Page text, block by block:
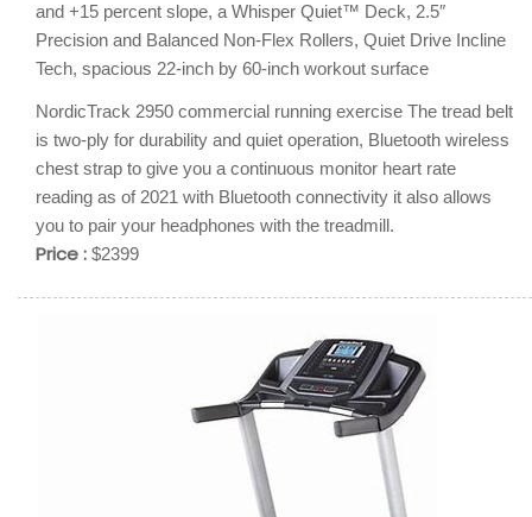
and +15 percent slope, a Whisper Quiet™ Deck, 2.5″
Precision and Balanced Non-Flex Rollers, Quiet Drive Incline
Tech, spacious 22-inch by 60-inch workout surface
NordicTrack 2950 commercial running exercise The tread belt
is two-ply for durability and quiet operation, Bluetooth wireless
chest strap to give you a continuous monitor heart rate
reading as of 2021 with Bluetooth connectivity it also allows
you to pair your headphones with the treadmill.
Price : $2399